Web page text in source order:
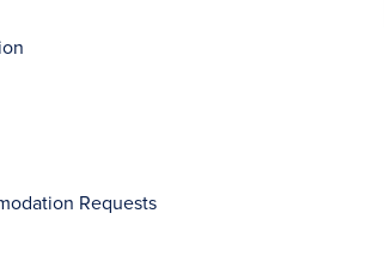
Requests